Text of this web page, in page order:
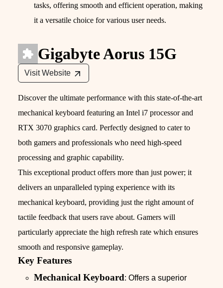
tasks, offering smooth and efficient operation, making
it a versatile choice for various user needs.
Gigabyte Aorus 15G
Visit Website
Discover the ultimate performance with this state-of-the-art
mechanical keyboard featuring an Intel i7 processor and
RTX 3070 graphics card. Perfectly designed to cater to
both gamers and professionals who need high-speed
processing and graphic capability.
This exceptional product offers more than just power; it
delivers an unparalleled typing experience with its
mechanical keyboard, providing just the right amount of
tactile feedback that users rave about. Gamers will
particularly appreciate the high refresh rate which ensures
smooth and responsive gameplay.
Key Features
Mechanical Keyboard: Offers a superior